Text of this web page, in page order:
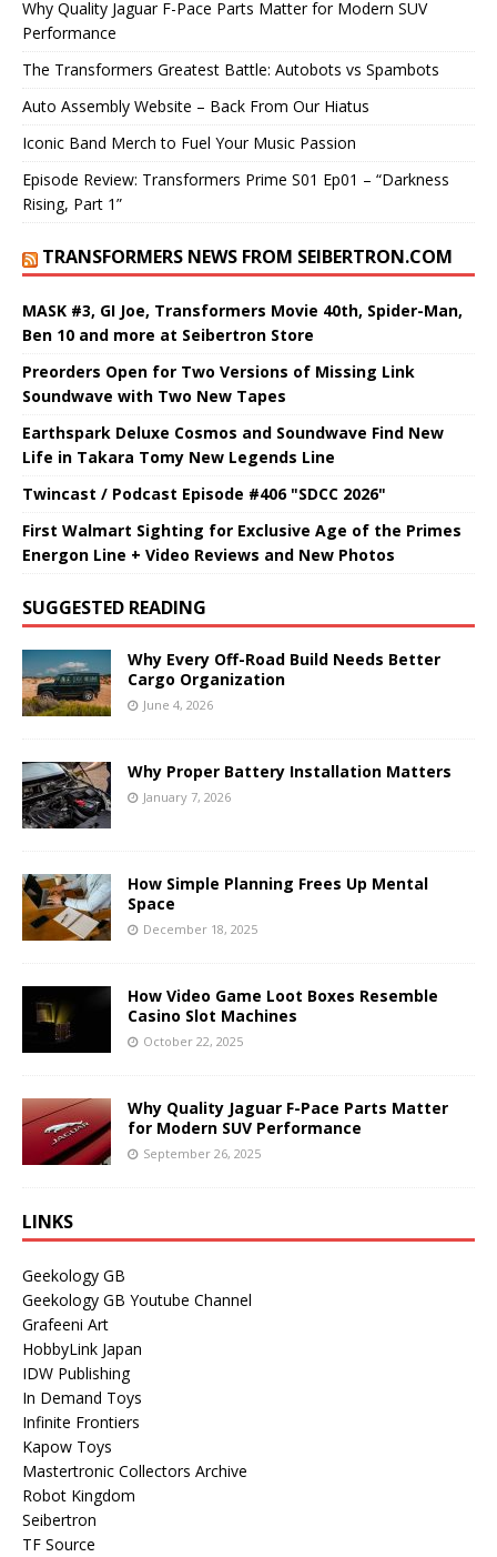
Why Quality Jaguar F-Pace Parts Matter for Modern SUV
Performance
The Transformers Greatest Battle: Autobots vs Spambots
Auto Assembly Website – Back From Our Hiatus
Iconic Band Merch to Fuel Your Music Passion
Episode Review: Transformers Prime S01 Ep01 – “Darkness
Rising, Part 1”
TRANSFORMERS NEWS FROM SEIBERTRON.COM
MASK #3, GI Joe, Transformers Movie 40th, Spider-Man,
Ben 10 and more at Seibertron Store
Preorders Open for Two Versions of Missing Link
Soundwave with Two New Tapes
Earthspark Deluxe Cosmos and Soundwave Find New
Life in Takara Tomy New Legends Line
Twincast / Podcast Episode #406 "SDCC 2026"
First Walmart Sighting for Exclusive Age of the Primes
Energon Line + Video Reviews and New Photos
SUGGESTED READING
Why Every Off-Road Build Needs Better
Cargo Organization
June 4, 2026
Why Proper Battery Installation Matters
January 7, 2026
How Simple Planning Frees Up Mental
Space
December 18, 2025
How Video Game Loot Boxes Resemble
Casino Slot Machines
October 22, 2025
Why Quality Jaguar F-Pace Parts Matter
for Modern SUV Performance
September 26, 2025
LINKS
Geekology GB
Geekology GB Youtube Channel
Grafeeni Art
HobbyLink Japan
IDW Publishing
In Demand Toys
Infinite Frontiers
Kapow Toys
Mastertronic Collectors Archive
Robot Kingdom
Seibertron
TF Source